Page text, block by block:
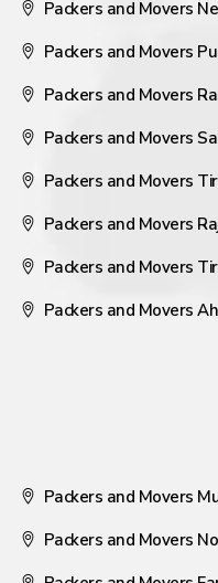
Packers and Movers
Packers and Movers
Packers and Movers
Packers and Movers
Packers and Movers
Packers and Movers
Packers and Movers
Packers and Movers
Packers and Movers
Packers and Movers